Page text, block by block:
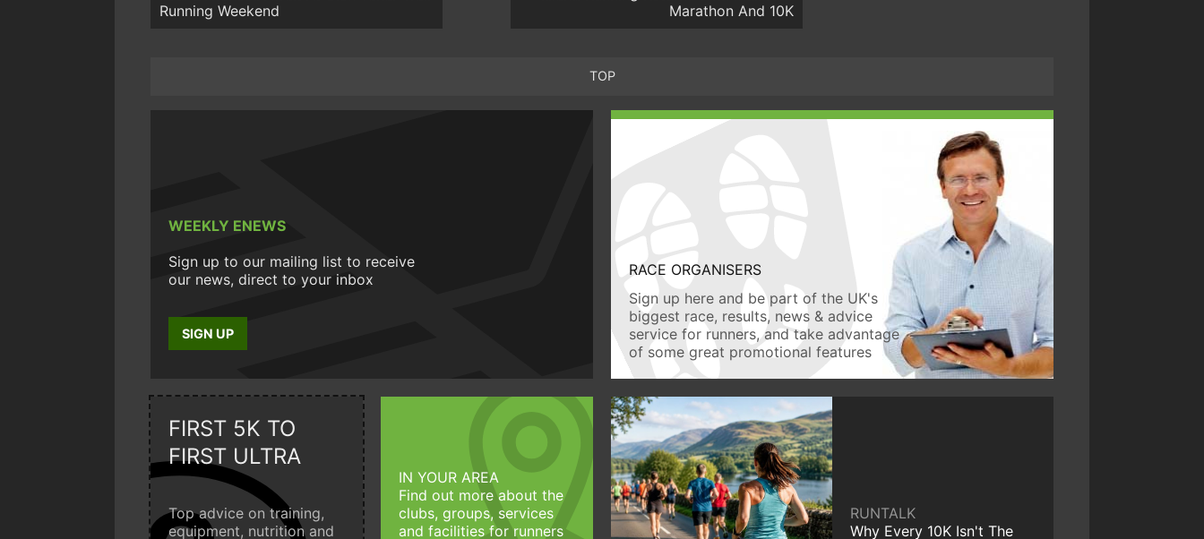
Running Weekend
Marathon And 10K
TOP
WEEKLY ENEWS
Sign up to our mailing list to receive
our news, direct to your inbox
SIGN UP
RACE ORGANISERS
Sign up here and be part of the UK's
biggest race, results, news & advice
service for runners, and take advantage
of some great promotional features
FIRST 5K TO
FIRST ULTRA
Top advice on training,
equipment, nutrition and
IN YOUR AREA
Find out more about the
clubs, groups, services
and facilities for runners
RUNTALK
Why Every 10K Isn't The